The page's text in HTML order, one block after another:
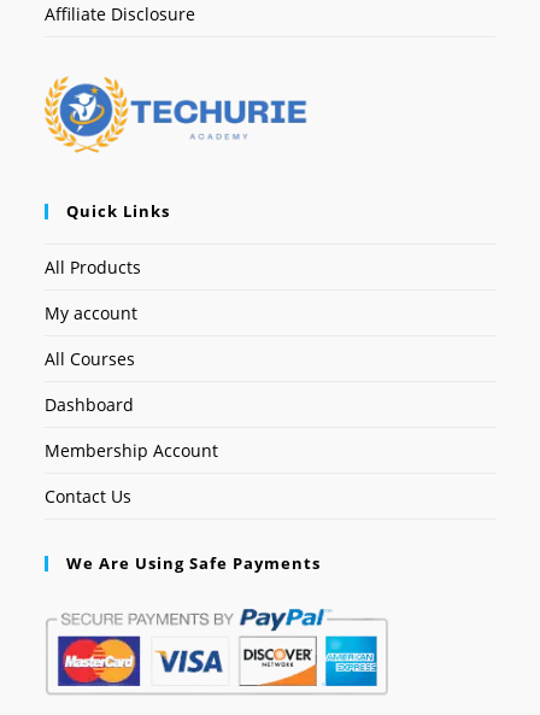
Affiliate Disclosure
Quick Links
All Products
My account
All Courses
Dashboard
Membership Account
Contact Us
We Are Using Safe Payments